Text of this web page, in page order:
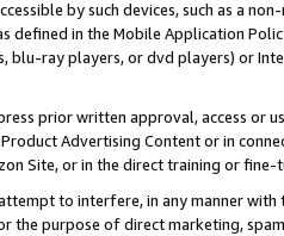
by such devices, such as a
defined in the Mobile Application
blu-ray players, or dvd players) or
prior written approval, access or
Advertising Content or in
Site, or in the direct training or
to interfere, in any manner
the purpose of direct marketing,